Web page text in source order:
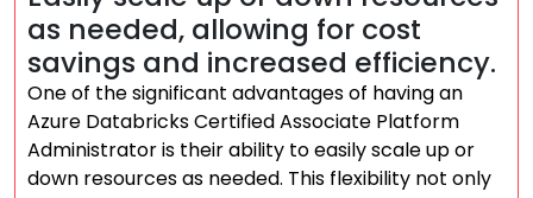
as needed, allowing for cost
savings and increased efficiency.
One of the significant advantages of having an
Azure Databricks Certified Associate Platform
Administrator is their ability to easily scale up or
down resources as needed. This flexibility not only